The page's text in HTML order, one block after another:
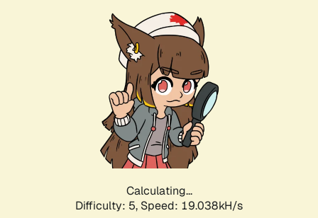
Calculating...
Difficulty: 5, Speed: 19.038kH/s